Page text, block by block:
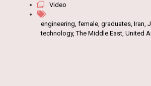
Video
engineering, female, graduates, Iran,
technology,The Middle East, United